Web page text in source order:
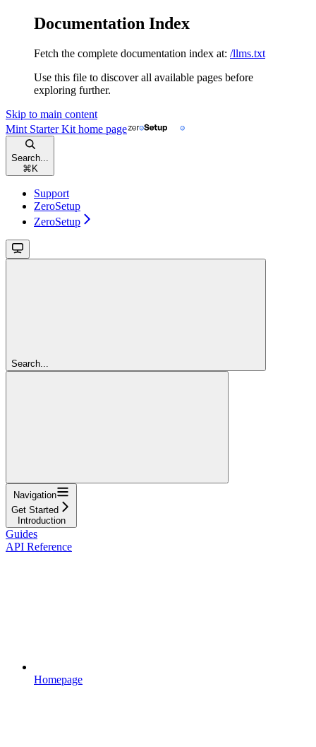
Documentation Index
Fetch the complete documentation index at: /llms.txt
Use this file to discover all available pages before
exploring further.
Skip to main content
Mint Starter Kit home page
Search...
⌘ K
Support
ZeroSetup
ZeroSetup
Search...
Navigation
Get Started
Introduction
Guides
API Reference
Homepage